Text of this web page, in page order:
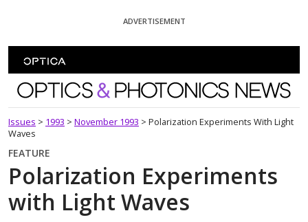
ADVERTISEMENT
Optics and Photonics News
Issues > 1993 > November 1993 > Polarization Experiments With Light
Waves
FEATURE
Polarization Experiments
with Light Waves